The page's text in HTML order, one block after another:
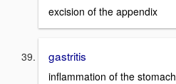
excision of the appendix
gastritis
inflammation of the stomach